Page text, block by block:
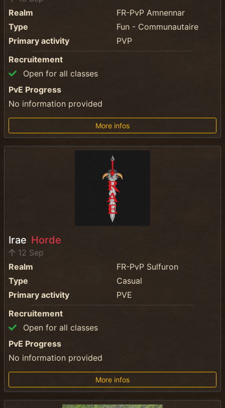
Realm
FR-PvP Amnennar
Type
Fun - Communautaire
Primary activity
PVP
Recruitement
Open for all classes
PvE Progress
No information provided
More infos
Irae Horde
12 Sep
Realm
FR-PvP Sulfuron
Type
Casual
Primary activity
PVE
Recruitement
Open for all classes
PvE Progress
No information provided
More infos